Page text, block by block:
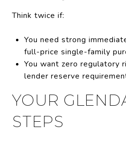
Think twice if:
You need strong
full-price single-family
You want zero regulatory
lender reserve
YOUR
STEPS